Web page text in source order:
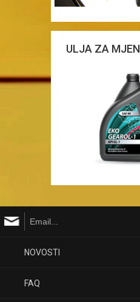
ULJA ZA
NOVOSTI
FAQ